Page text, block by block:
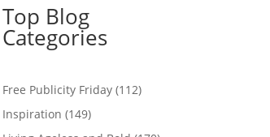
Top Blog
Categories
Free Publicity Friday (112)
Inspiration (149)